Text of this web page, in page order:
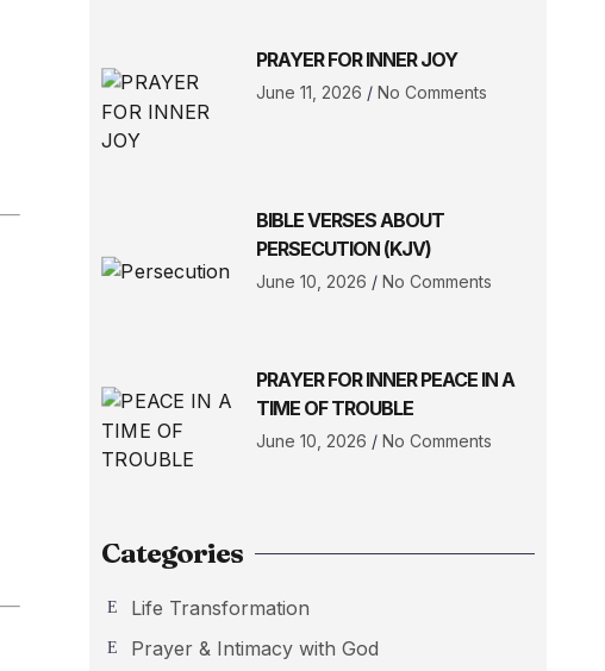
PRAYER FOR INNER JOY
June 11, 2026 No Comments
BIBLE VERSES ABOUT
PERSECUTION (KJV)
June 10, 2026 No Comments
PRAYER FOR INNER PEACE IN A
TIME OF TROUBLE
June 10, 2026 No Comments
Categories
Life Transformation
Prayer & Intimacy with God